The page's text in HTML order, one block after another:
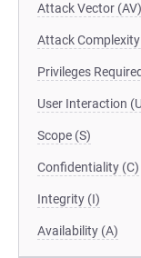
Attack Vector (AV)
Attack Complexity
Privileges
User Interaction
Scope (S)
Confidentiality (C)
Integrity (I)
Availability (A)